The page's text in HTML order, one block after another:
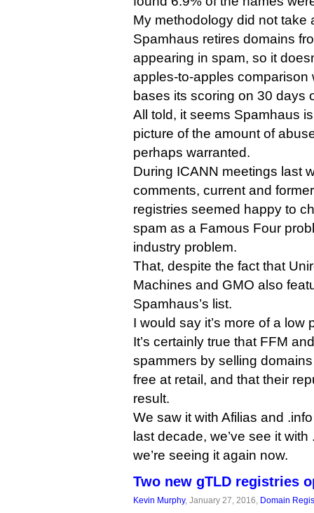
My methodology did not take
Spamhaus retires domains
appearing in spam, so it
apples-to-apples comparison
bases its scoring on 30 days
All told, it seems Spamhaus
picture of the amount of
perhaps warranted.
During ICANN meetings last
comments, current and
registries seemed happy to
spam as a Famous Four
industry problem.
That, despite the fact that
Machines and GMO also
Spamhaus’s list.
I would say it’s more of a low
It’s certainly true that FFM
spammers by selling
free at retail, and that their
result.
We saw it with Afilias and
last decade, we’ve see it
we’re seeing it again now.
Two new gTLD registries
Kevin Murphy, January 27, 2016, Domain